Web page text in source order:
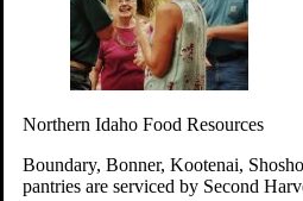
Northern Idaho Food Resources
Boundary, Bonner, Kootenai,
pantries are serviced by Second
Learn more about
Give TimeVolunteer!
year-round access to nutritious
state.